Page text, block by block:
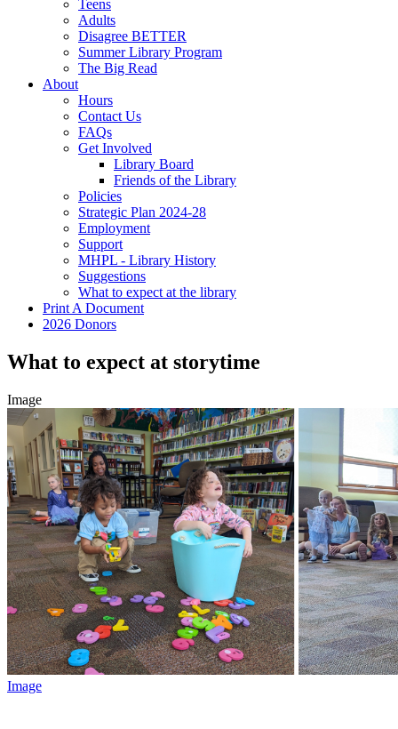
Teens
Adults
Disagree BETTER
Summer Library Program
The Big Read
About
Hours
Contact Us
FAQs
Get Involved
Library Board
Friends of the Library
Policies
Strategic Plan 2024-28
Employment
Support
MHPL - Library History
Suggestions
What to expect at the library
Print A Document
2026 Donors
What to expect at storytime
Image
Image